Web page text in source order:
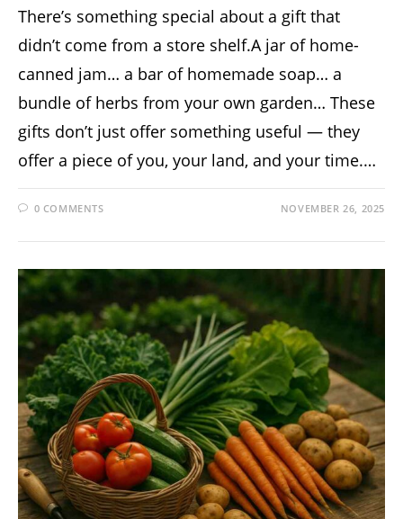
There’s something special about a gift that
didn’t come from a store shelf.A jar of home-
canned jam… a bar of homemade soap… a
bundle of herbs from your own garden… These
gifts don’t just offer something useful — they
offer a piece of you, your land, and your time.…
0 COMMENTS NOVEMBER 26, 2025